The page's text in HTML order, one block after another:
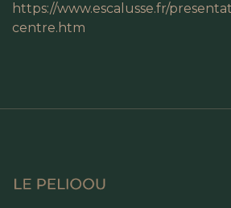
https://www.escalusse.fr/
centre.htm